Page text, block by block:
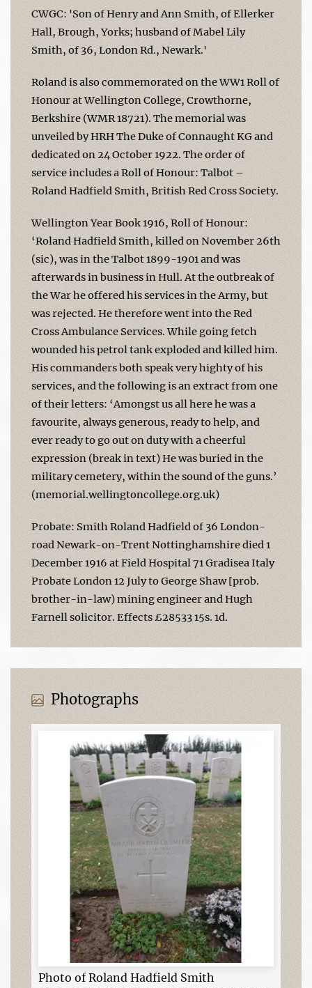
CWGC: 'Son of Henry and Ann Smith, of Ellerker
Hall, Brough, Yorks; husband of Mabel Lily
Smith, of 36, London Rd., Newark.'
Roland is also commemorated on the WW1 Roll of
Honour at Wellington College, Crowthorne,
Berkshire (WMR 18721). The memorial was
unveiled by HRH The Duke of Connaught KG and
dedicated on 24 October 1922. The order of
service includes a Roll of Honour: Talbot –
Roland Hadfield Smith, British Red Cross Society.
Wellington Year Book 1916, Roll of Honour:
‘Roland Hadfield Smith, killed on November 26th
(sic), was in the Talbot 1899-1901 and was
afterwards in business in Hull. At the outbreak of
the War he offered his services in the Army, but
was rejected. He therefore went into the Red
Cross Ambulance Services. While going fetch
wounded his petrol tank exploded and killed him.
His commanders both speak very highty of his
services, and the following is an extract from one
of their letters: ‘Amongst us all here he was a
favourite, always generous, ready to help, and
ever ready to go out on duty with a cheerful
expression (break in text) He was buried in the
military cemetery, within the sound of the guns.’
(memorial.wellingtoncollege.org.uk)
Probate: Smith Roland Hadfield of 36 London-
road Newark-on-Trent Nottinghamshire died 1
December 1916 at Field Hospital 71 Gradisea Italy
Probate London 12 July to George Shaw [prob.
brother-in-law) mining engineer and Hugh
Farnell solicitor. Effects £28533 15s. 1d.
Photographs
Photo of Roland Hadfield Smith